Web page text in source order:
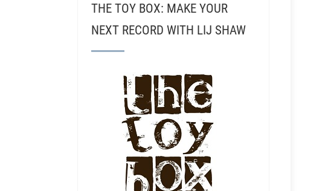
THE TOY BOX: MAKE YOUR
NEXT RECORD WITH LIJ SHAW